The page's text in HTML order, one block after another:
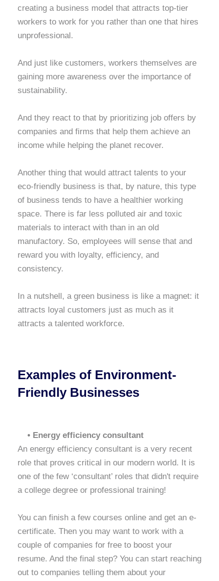
creating a business model that attracts top-tier
workers to work for you rather than one that hires
unprofessional.
And just like customers, workers themselves are
gaining more awareness over the importance of
sustainability.
And they react to that by prioritizing job offers by
companies and firms that help them achieve an
income while helping the planet recover.
Another thing that would attract talents to your
eco-friendly business is that, by nature, this type
of business tends to have a healthier working
space. There is far less polluted air and toxic
materials to interact with than in an old
manufactory. So, employees will sense that and
reward you with loyalty, efficiency, and
consistency.
In a nutshell, a green business is like a magnet: it
attracts loyal customers just as much as it
attracts a talented workforce.
Examples of Environment-
Friendly Businesses
• Energy efficiency consultant
An energy efficiency consultant is a very recent
role that proves critical in our modern world. It is
one of the few ‘consultant’ roles that didn't require
a college degree or professional training!
You can finish a few courses online and get an e-
certificate. Then you may want to work with a
couple of companies for free to boost your
resume. And the final step? You can start reaching
out to companies telling them about your